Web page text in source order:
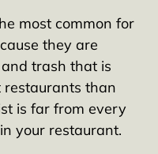
most common for
they are
trash that is
restaurants than
is far from every
your restaurant.